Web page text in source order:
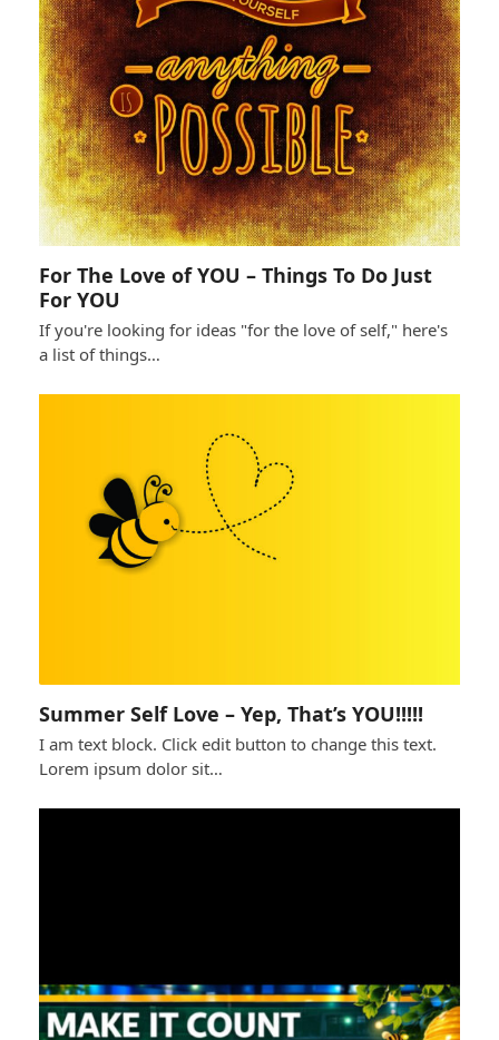
For The Love of YOU – Things To Do Just
For YOU
If you're looking for ideas "for the love of self," here's
a list of things…
Summer Self Love – Yep, That’s YOU!!!!!
I am text block. Click edit button to change this text.
Lorem ipsum dolor sit…